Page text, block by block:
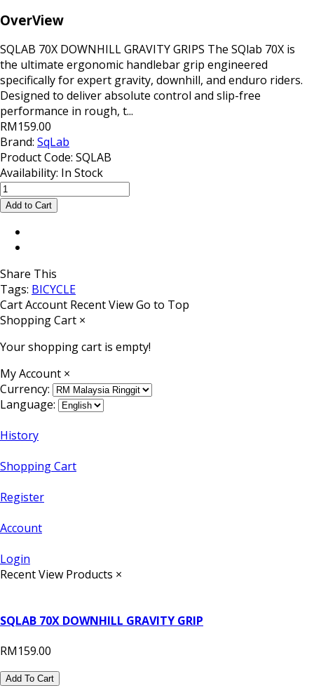
OverView
SQLAB 70X DOWNHILL GRAVITY GRIPS The SQlab 70X is
the ultimate ergonomic handlebar grip engineered
specifically for expert gravity, downhill, and enduro riders.
Designed to deliver absolute control and slip-free
performance in rough, t...
RM159.00
Brand: SqLab
Product Code: SQLAB
Availability: In Stock
Share This
Tags: BICYCLE
CartAccount Recent ViewGo to Top
Shopping Cart ×
Your shopping cart is empty!
My Account ×
Currency:
Language:
History
Shopping Cart
Register
Account
Login
Recent View Products ×
SQLAB 70X DOWNHILL GRAVITY GRIP
RM159.00
Add To Cart